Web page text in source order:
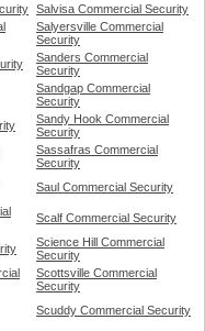
Salvisa Commercial Security
Salyersville Commercial
Security
Sanders Commercial
Security
Sandgap Commercial
Security
Sandy Hook Commercial
Security
Sassafras Commercial
Security
Saul Commercial Security
Scalf Commercial Security
Science Hill Commercial
Security
Scottsville Commercial
Security
Scuddy Commercial Security